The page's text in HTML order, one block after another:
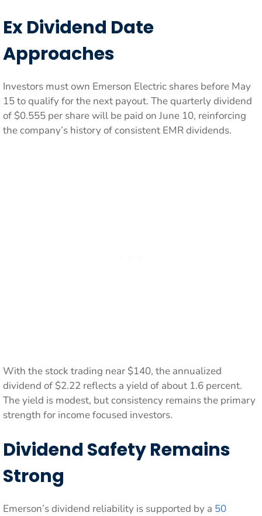
Ex Dividend Date
Approaches
Investors must own Emerson Electric shares before May
15 to qualify for the next payout. The quarterly dividend
of $0.555 per share will be paid on June 10, reinforcing
the company’s history of consistent EMR dividends.
With the stock trading near $140, the annualized
dividend of $2.22 reflects a yield of about 1.6 percent.
The yield is modest, but consistency remains the primary
strength for income focused investors.
Dividend Safety Remains
Strong
Emerson’s dividend reliability is supported by a 50